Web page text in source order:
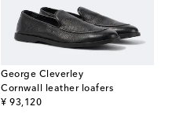
George Cleverley
Cornwall leather loafers
¥ 93,120
original price